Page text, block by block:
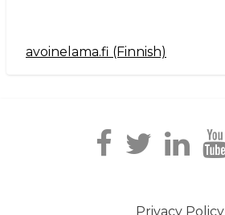
Navigation2
avoinelama.fi (Finnish)
Privacy Policy